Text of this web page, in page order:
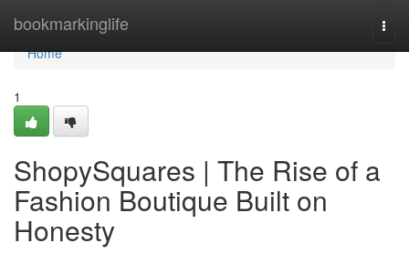
bookmarkinglife
Home
Home
1
ShopySquares | The Rise of a
Fashion Boutique Built on
Honesty